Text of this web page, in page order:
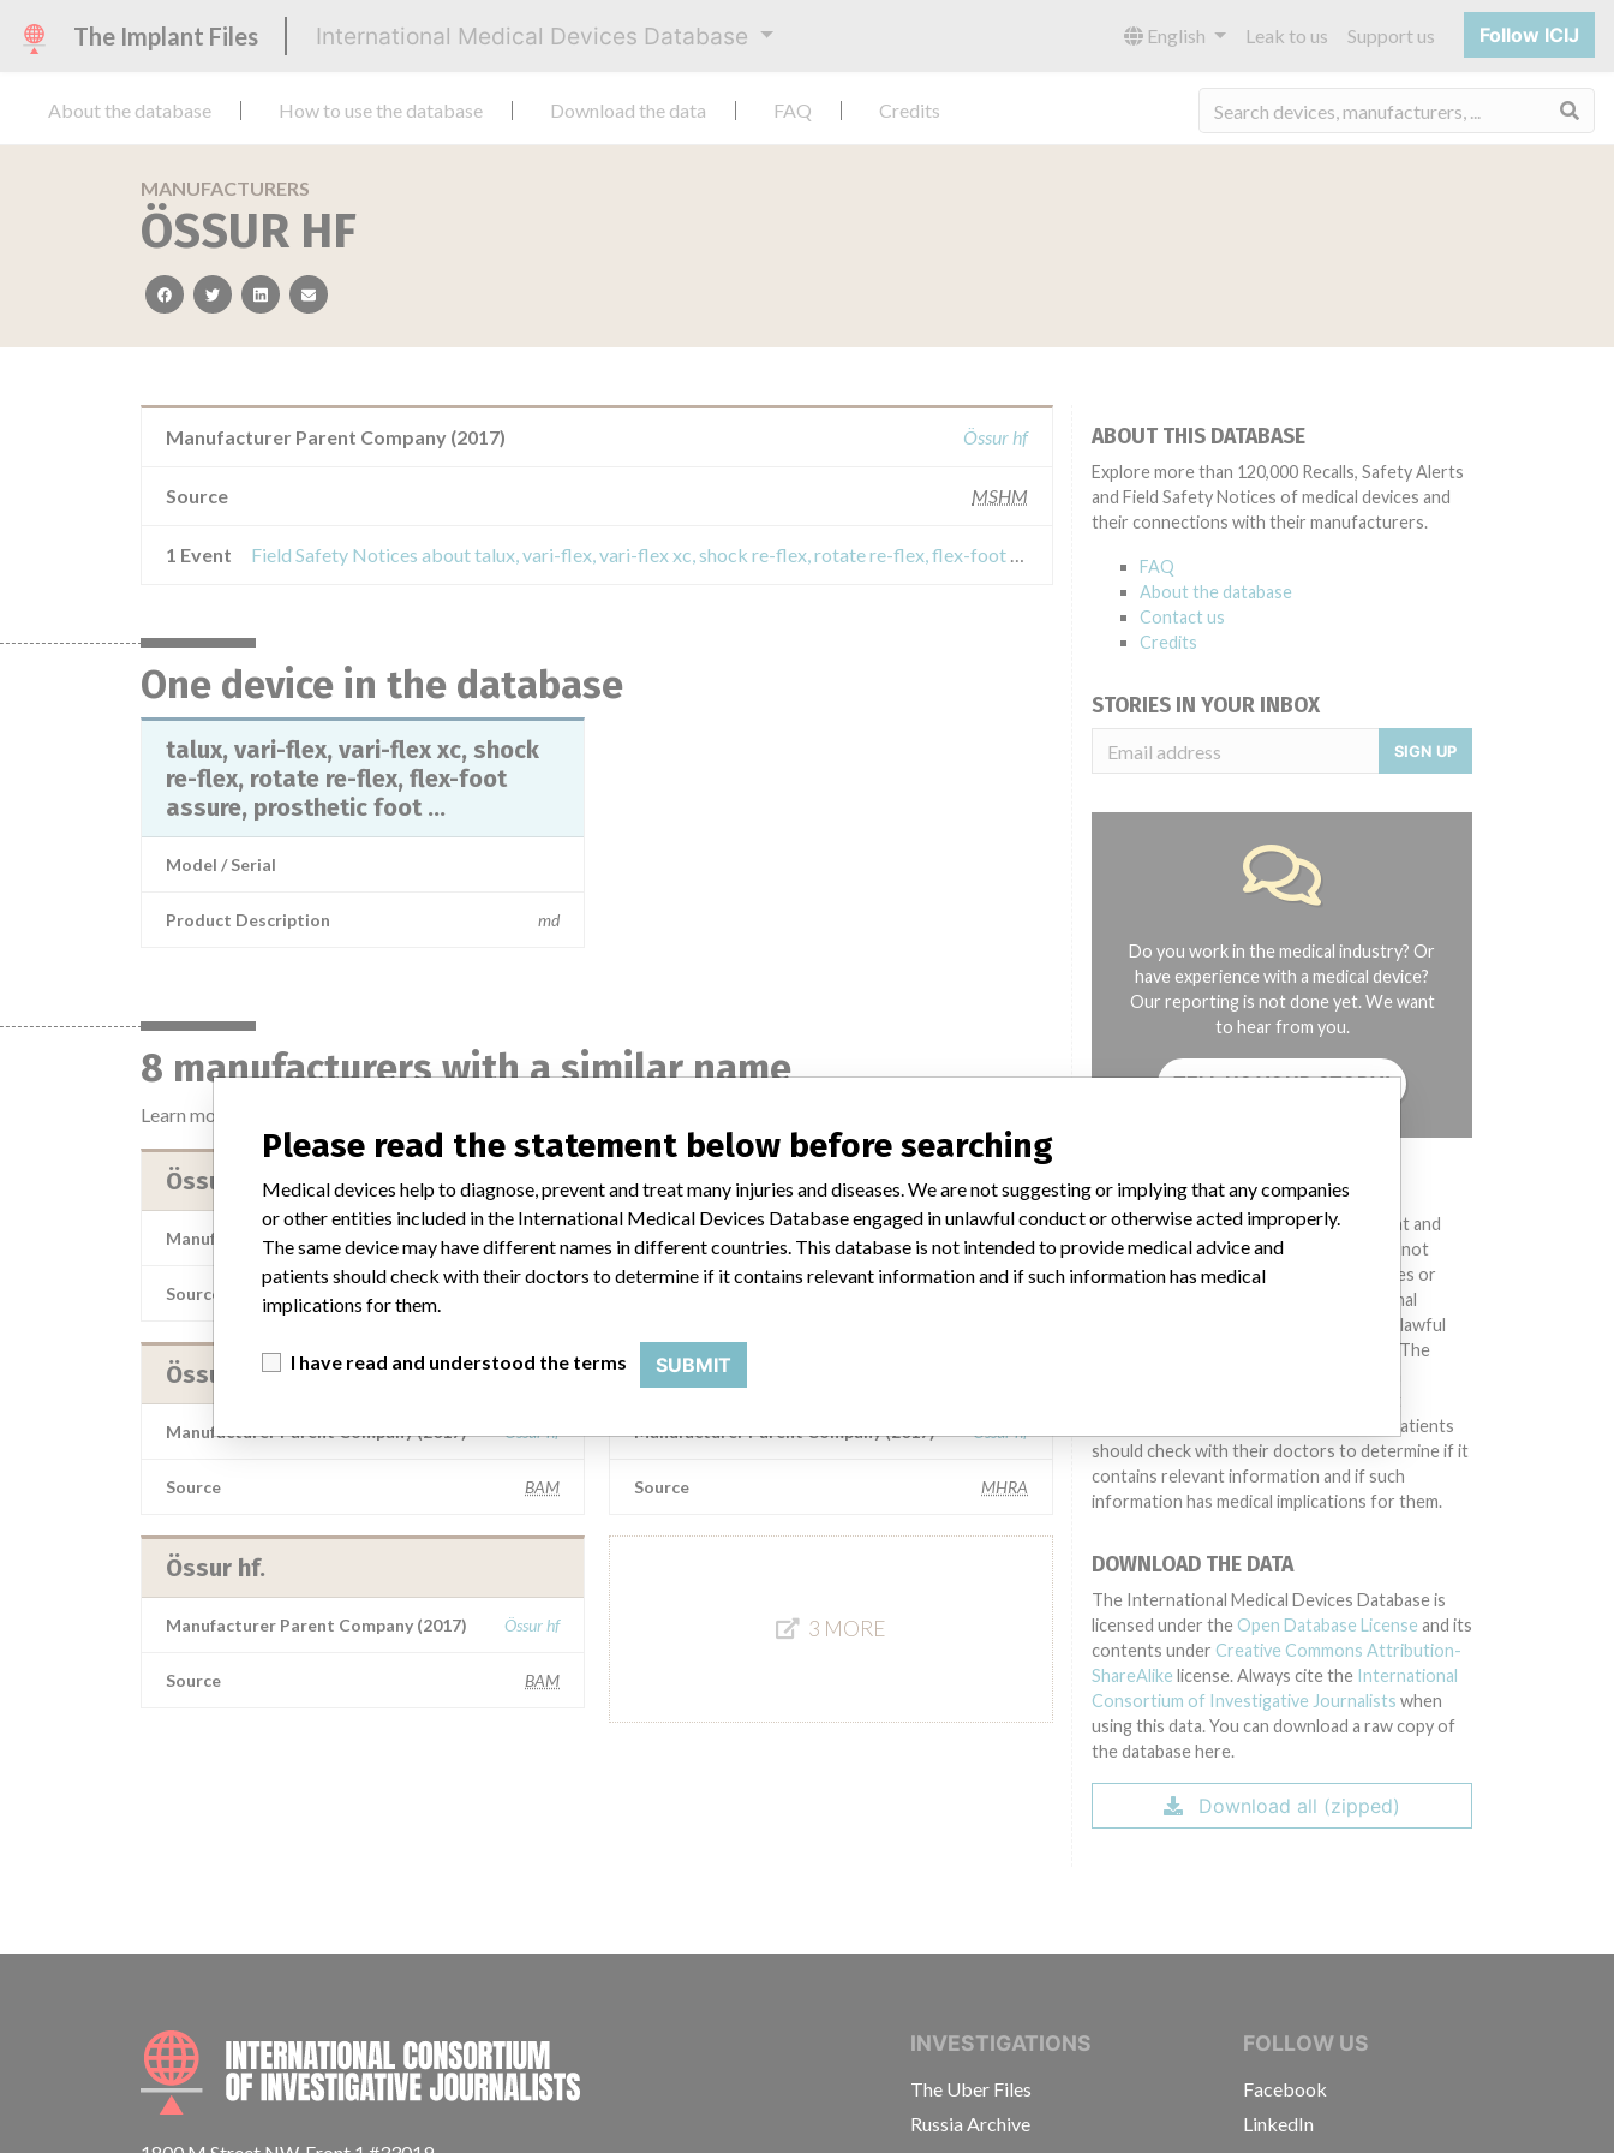
The Implant Files International Medical Devices Database English Leak to us Support us Follow ICIJ
About the database How to use the database Download the data FAQ Credits
MANUFACTURERS
ÖSSUR HF
facebooktwitterlinkedinemail
Manufacturer Parent Company (2017) Össur hf
Source MSHM
1 Event Field Safety Notices about talux, vari-flex, vari-flex xc, shock re-flex, rotate re-flex, flex-foot assure, prosthetic foot foot össur
One device in the database
talux, vari-flex, vari-flex xc, shock
re-flex, rotate re-flex, flex-foot
assure, prosthetic foot ...
Model / Serial
Product Description md
8 manufacturers with a similar name
Learn more about the data
Össur hf
Manufacturer Parent Company (2017) Össur hf
Source
Össur hf
Manufacturer Parent Company (2017) Össur hf
Source BAM
Össur hf.
Manufacturer Parent Company (2017) Össur hf
Source BAM
Össur hf
Manufacturer Parent Company (2017) Össur hf
Össur hf
Manufacturer Parent Company (2017) Össur hf
Source MHRA
3 MORE
ABOUT THIS DATABASE
Explore more than 120,000 Recalls, Safety Alerts
and Field Safety Notices of medical devices and
their connections with their manufacturers.
FAQ
About the database
Contact us
Credits
STORIES IN YOUR INBOX
SIGN UP
Do you work in the medical industry? Or
have experience with a medical device?
Our reporting is not done yet. We want
to hear from you.
TELL US YOUR STORY!
DISCLAIMER
Medical devices help to diagnose, prevent and
treat many injuries and diseases. We are not
suggesting or implying that any companies or
other entities included in the International
Medical Devices Database engaged in unlawful
conduct or otherwise acted improperly. The
different countries. This database is not
intended to provide medical advice and patients
should check with their doctors to determine if it
contains relevant information and if such
information has medical implications for them.
DOWNLOAD THE DATA
The International Medical Devices Database is
licensed under the Open Database License and its
contents under Creative Commons Attribution-
ShareAlike license. Always cite the International
Consortium of Investigative Journalists when
using this data. You can download a raw copy of
the database here.
Download all (zipped)
INTERNATIONAL CONSORTIUM OF INVESTIGATIVE JOURNALISTS
INVESTIGATIONS
The Uber Files
Russia Archive
FOLLOW US
Facebook
LinkedIn
Please read the statement below before searching
Medical devices help to diagnose, prevent and treat many injuries and diseases. We are not suggesting or implying that any companies
or other entities included in the International Medical Devices Database engaged in unlawful conduct or otherwise acted improperly.
The same device may have different names in different countries. This database is not intended to provide medical advice and
patients should check with their doctors to determine if it contains relevant information and if such information has medical
implications for them.
I have read and understood the terms SUBMIT